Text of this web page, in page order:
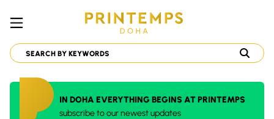
IN DOHA EVERYTHING BEGINS AT PRINTEMPS
subscribe to our newest updates